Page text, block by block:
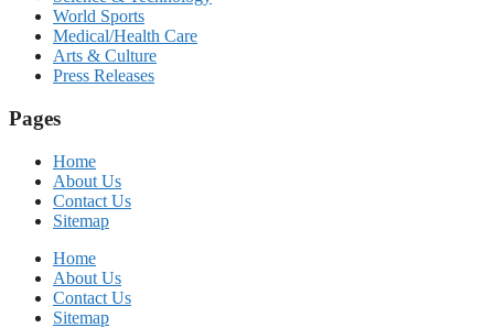
World Sports
Medical/Health Care
Arts & Culture
Press Releases
Pages
Home
About Us
Contact Us
Sitemap
Home
About Us
Contact Us
Sitemap